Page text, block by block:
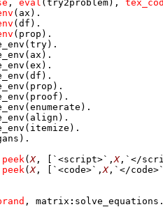
, eval (try2problem) ,
(ax)
(df)
(prop)
(try)
(ax)
(ex)
(df)
(prop)
(proof)
(enumerate)
(align)
(itemize)
peek(X, `<script>` ,X, `</
peek(X, `<code>` ,X, `</
, matrix : solve_equations